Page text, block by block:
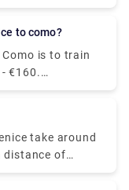
trip by bus will
minutes, and
a trip.
to como?
is to train
€160.
€17 - €21
take around
distance of
the